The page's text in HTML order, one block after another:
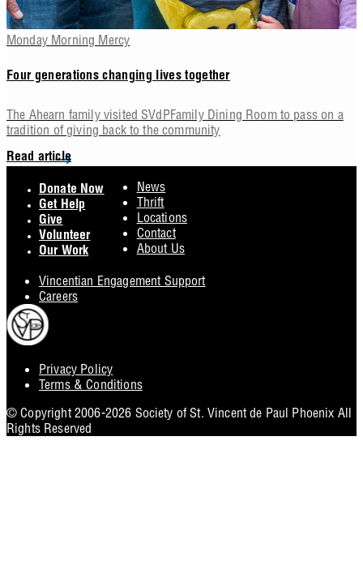
Monday Morning Mercy
Four generations changing lives together
The Ahearn family visited SVdPFamily Dining Room to pass on a
tradition of giving back to the community
Read article
Privacy Policy
Terms & Conditions
Donate Now
Get Help
Give
Volunteer
Our Work
News
Thrift
Locations
Contact
About Us
Vincentian Engagement Support
Careers
© Copyright 2006-2026 Society of St. Vincent de Paul Phoenix All
Rights Reserved